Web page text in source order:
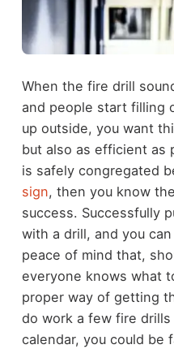
When the fire drill
and people start filling
up outside, you want
but also as efficient as
is safely congregated
sign, then you know
success. Successfully
with a drill, and you
peace of mind that,
everyone knows what
proper way of getting
do work a few fire drills
calendar, you could be